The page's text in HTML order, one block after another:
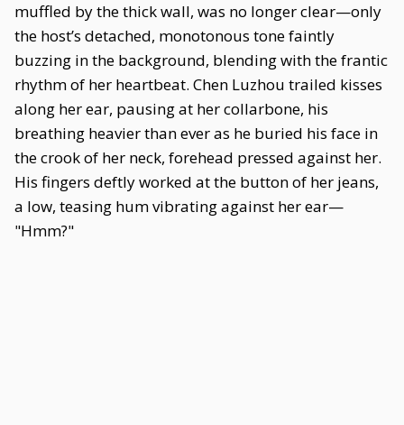
muffled by the thick wall, was no longer clear—only
the host’s detached, monotonous tone faintly
buzzing in the background, blending with the frantic
rhythm of her heartbeat. Chen Luzhou trailed kisses
along her ear, pausing at her collarbone, his
breathing heavier than ever as he buried his face in
the crook of her neck, forehead pressed against her.
His fingers deftly worked at the button of her jeans,
a low, teasing hum vibrating against her ear—
"Hmm?"